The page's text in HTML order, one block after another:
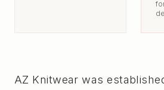
AZ Knitwear was